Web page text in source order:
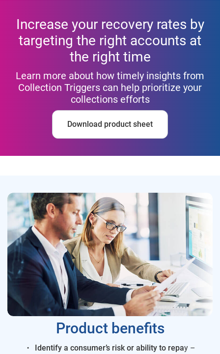
Increase your recovery rates by
targeting the right accounts at
the right time
Learn more about how timely insights from
Collection Triggers can help prioritize your
collections efforts
Download product sheet
Product benefits
Identify a consumer’s risk or ability to repay –